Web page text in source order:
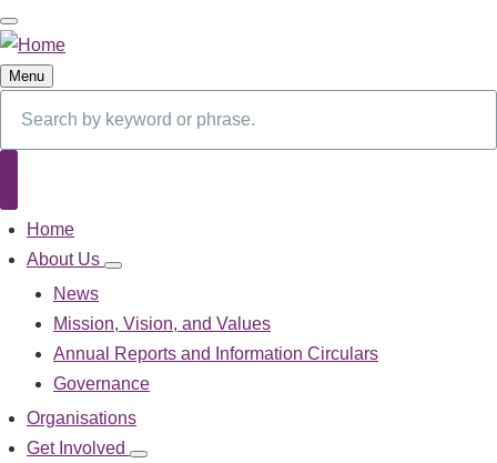
Skip
to
main
Menu
Main
navigation
Home
About Us
About
navigation
News
Mission, Vision, and Values
Annual Reports and Information Circulars
Governance
Organisations
Get Involved